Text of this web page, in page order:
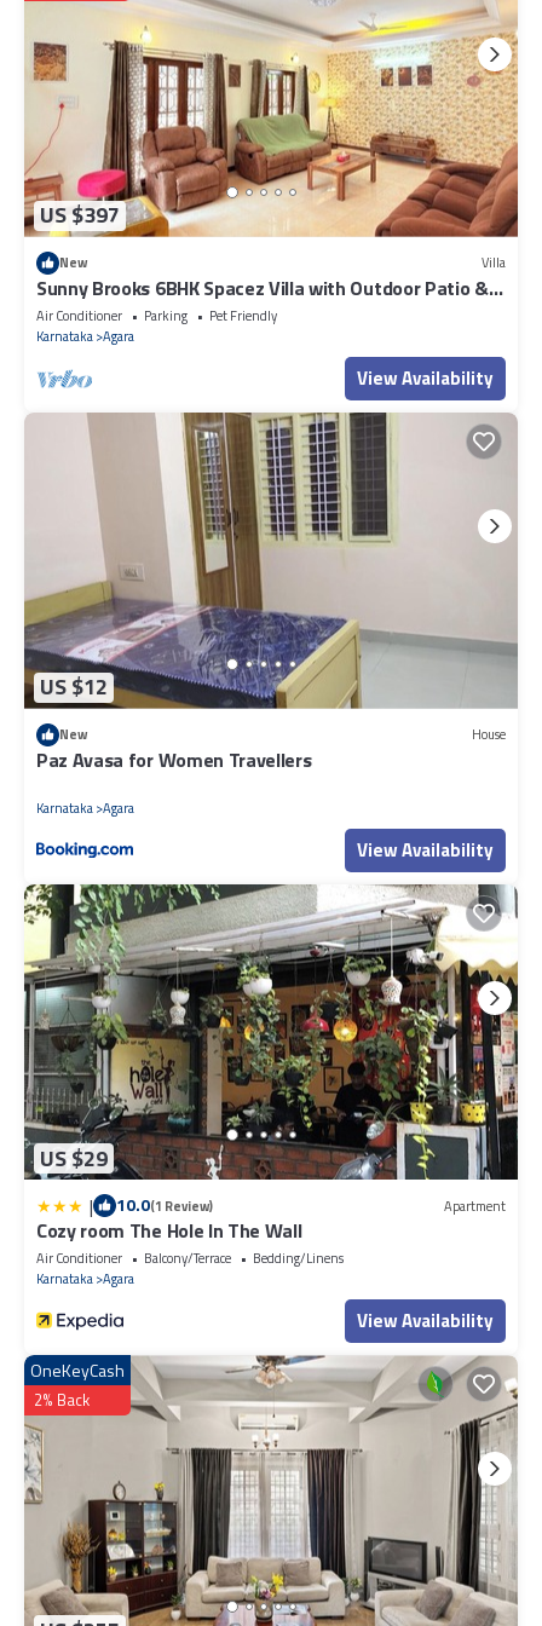
US $397
New Villa
Sunny Brooks 6BHK Spacez Villa with Outdoor Patio &
Garden
Air Conditioner Parking
Pet Friendly
Karnataka Agara
View Availability
US $12
New House
Paz Avasa for Women Travellers
Karnataka Agara
View Availability
US $29
| 10.0(1 Review) Apartment
Cozy room The Hole In The Wall
Air Conditioner Balcony/Terrace
Bedding/Linens
Karnataka Agara
View Availability
OneKeyCash
2% Back